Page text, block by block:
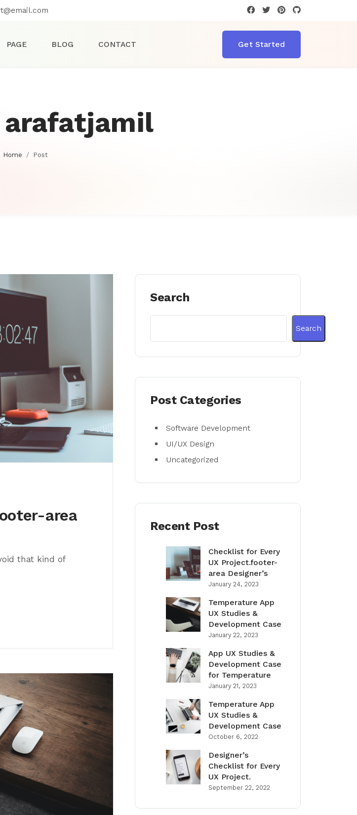
PAGE BLOG CONTACT Get Started
arafatjamil
Home Post
area
that kind of
Search
Search
Post Categories
Software Development
UI/UX Design
Uncategorized
Recent Post
Checklist for Every
UX Project.footer-
area Designer’s
January 24, 2023
Temperature App
UX Studies &
Development Case
January 22, 2023
App UX Studies &
Development Case
for Temperature
January 21, 2023
Temperature App
UX Studies &
Development Case
October 6, 2022
Designer’s
Checklist for Every
UX Project.
September 22, 2022